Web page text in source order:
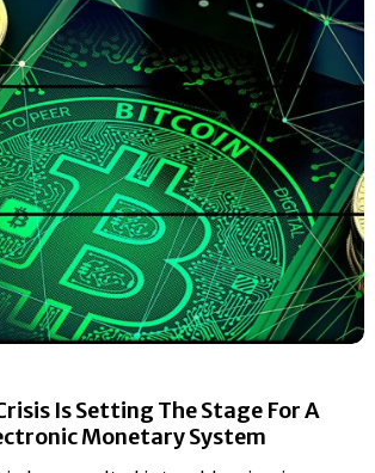
Is Setting The Stage For A
Monetary System